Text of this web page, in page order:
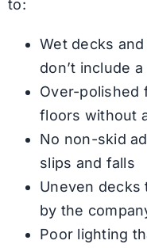
to:
Wet decks
don’t include
Over-polished
floors without
No non-skid
slips and falls
Uneven decks
by the
Poor lighting